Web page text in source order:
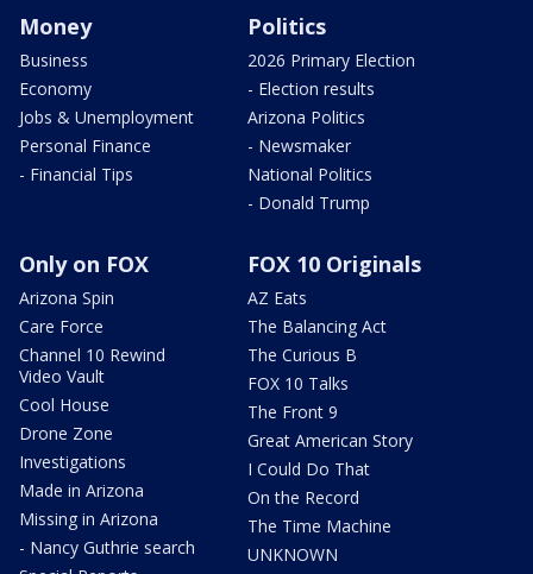
Money
Business
Economy
Jobs & Unemployment
Personal Finance
- Financial Tips
Politics
2026 Primary Election
- Election results
Arizona Politics
- Newsmaker
National Politics
- Donald Trump
Only on FOX
Arizona Spin
Care Force
Channel 10 Rewind
Video Vault
Cool House
Drone Zone
Investigations
Made in Arizona
Missing in Arizona
- Nancy Guthrie search
FOX 10 Originals
AZ Eats
The Balancing Act
The Curious B
FOX 10 Talks
The Front 9
Great American Story
I Could Do That
On the Record
The Time Machine
UNKNOWN